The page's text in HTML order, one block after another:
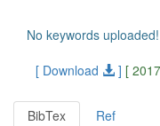
No keywords uploaded!
[ Download
] [
BibTex Ref